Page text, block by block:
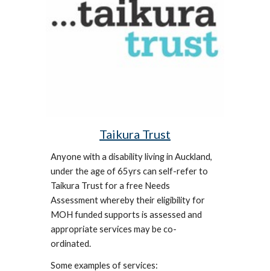
Taikura Trust
Anyone with a disability living in Auckland,
under the age of 65yrs can self-refer to
Taikura Trust for a free Needs
Assessment whereby their eligibility for
MOH funded supports is assessed and
appropriate services may be co-
ordinated.
Some examples of services: